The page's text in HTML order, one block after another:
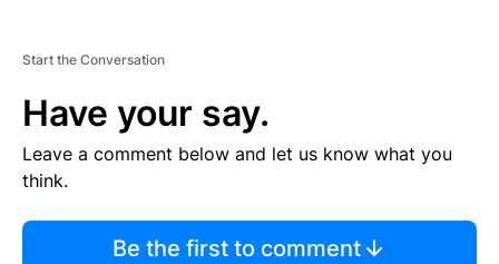
Start the Conversation
Have your say.
Leave a comment below and let us know what you
think.
Be the first to comment